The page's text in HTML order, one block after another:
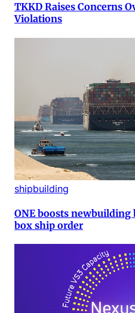
TKKD Raises Concerns
Violations
shipbuilding
ONE boosts newbuilding
box ship order